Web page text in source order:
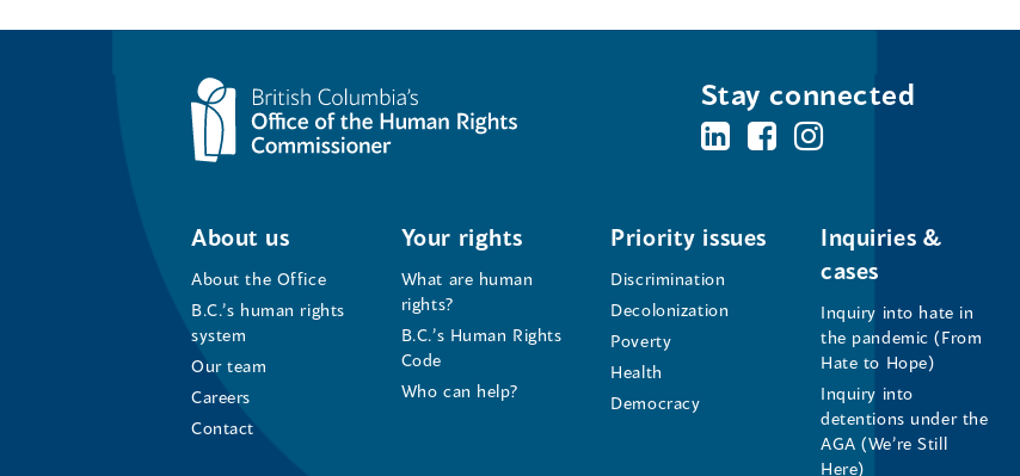
Stay connected
BC's
of
Human
Rights
Commissioner's
BC's
the
Human
Rights
Commissioner's
BC's
of
the
Human
Rights
About us
About the Office
B.C.’s human rights
system
Our team
Careers
Contact
Your rights
What are human
rights?
B.C.’s Human Rights
Code
Who can help?
Priority issues
Discrimination
Decolonization
Poverty
Health
Democracy
Inquiries &
cases
Inquiry into hate in
the pandemic (From
Hate to Hope)
Inquiry into
detentions under the
AGA (We’re Still
Here)